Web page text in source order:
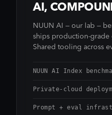
AI,
NUUN AI — our lab —
ships production-grade
Shared tooling across
NUUN AI Index
Private-cloud
Prompt + eval